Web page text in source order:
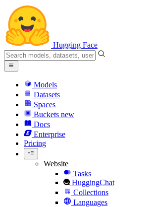
Hugging Face
Models
Datasets
Spaces
Buckets new
Docs
Enterprise
Pricing
Website
Tasks
HuggingChat
Collections
Languages